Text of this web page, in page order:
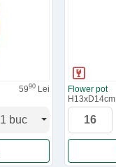
5990 Lei
Flower pot
H13xD14cm